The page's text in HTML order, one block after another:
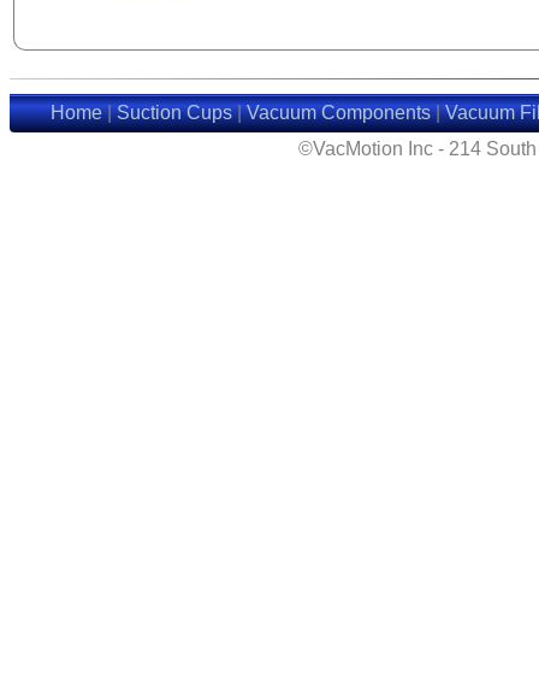
Home|Suction Cups|Vacuum Components|Vacuum
©VacMotion Inc - 214